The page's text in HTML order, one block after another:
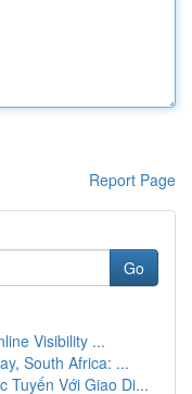
Report Page
Go
Visibility ...
South Africa: ...
Tuyến Với Giao Di...